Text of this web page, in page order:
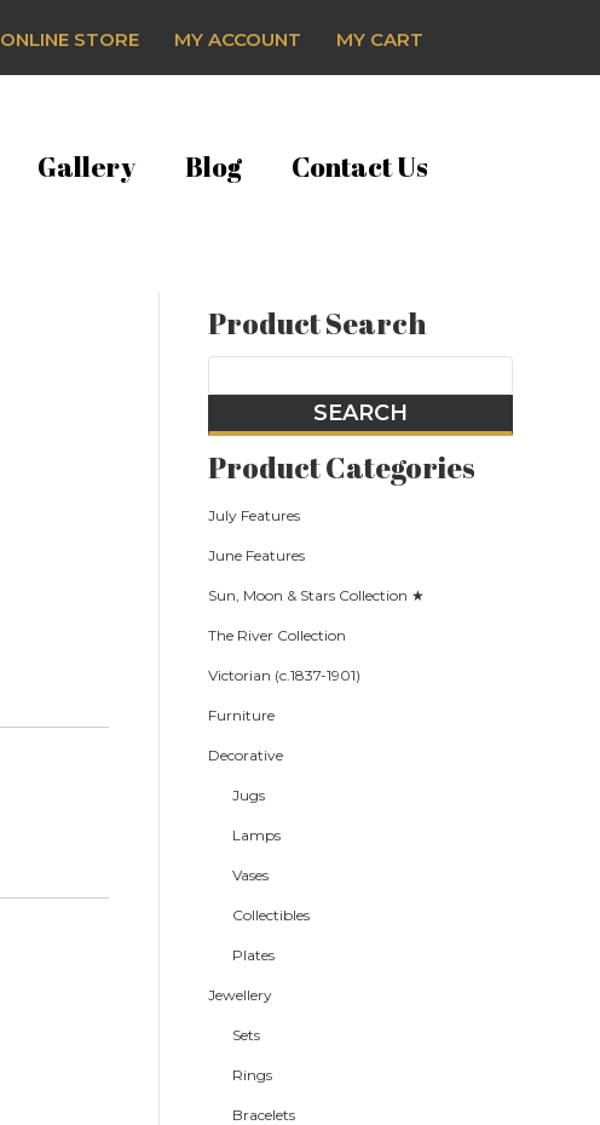
ONLINE STORE MY ACCOUNT MY CART
Gallery Blog Contact Us
Product Search
Product Categories
July Features
June Features
Sun, Moon & Stars Collection ★
The River Collection
Victorian (c.1837-1901)
Furniture
Decorative
Jugs
Lamps
Vases
Collectibles
Plates
Jewellery
Sets
Rings
Bracelets